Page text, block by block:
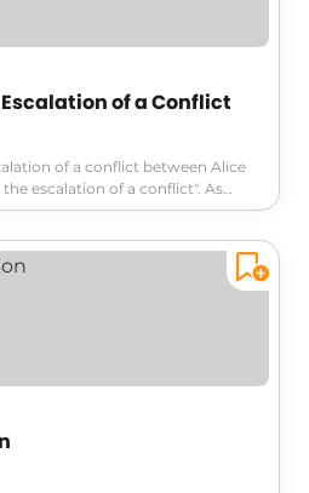
of a Conflict
of a conflict between Alice
escalation of a conflict". As
struggles drive them
of communication and
navigating remote work